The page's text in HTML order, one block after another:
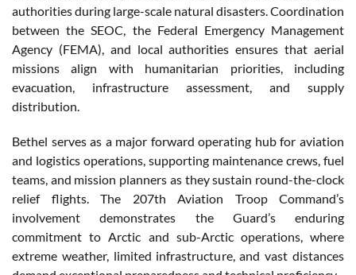
authorities during large-scale natural disasters. Coordination
between the SEOC, the Federal Emergency Management
Agency (FEMA), and local authorities ensures that aerial
missions align with humanitarian priorities, including
evacuation, infrastructure assessment, and supply
distribution.
Bethel serves as a major forward operating hub for aviation
and logistics operations, supporting maintenance crews, fuel
teams, and mission planners as they sustain round-the-clock
relief flights. The 207th Aviation Troop Command’s
involvement demonstrates the Guard’s enduring
commitment to Arctic and sub-Arctic operations, where
extreme weather, limited infrastructure, and vast distances